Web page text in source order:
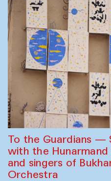
To the Guardians —
with the
and singers of
Orchestra